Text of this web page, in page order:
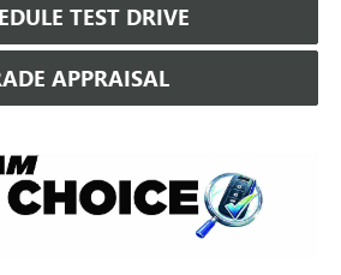
TEST DRIVE
APPRAISAL